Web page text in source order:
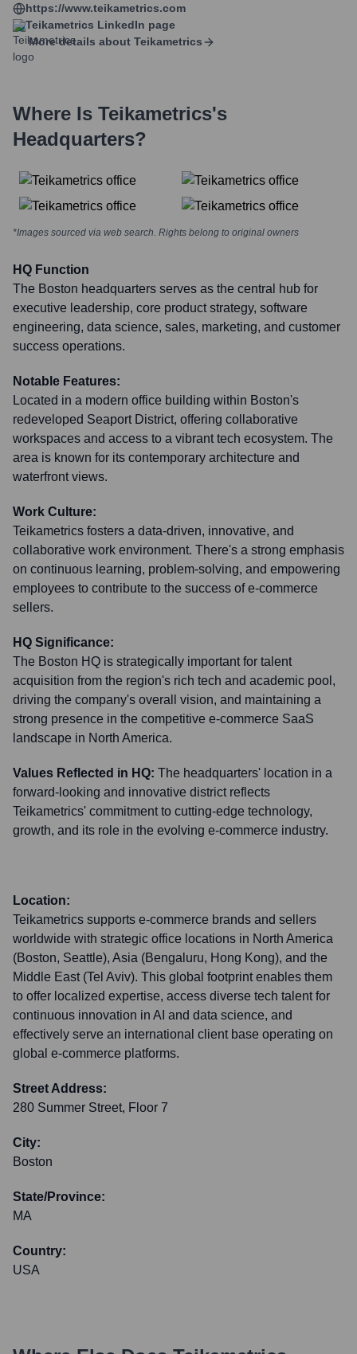
https://www.teikametrics.com
Teikametrics LinkedIn page
More details about Teikametrics
Where Is Teikametrics's
Headquarters?
*Images sourced via web search. Rights belong to original owners
HQ Function
The Boston headquarters serves as the central hub for
executive leadership, core product strategy, software
engineering, data science, sales, marketing, and customer
success operations.
Notable Features:
Located in a modern office building within Boston's
redeveloped Seaport District, offering collaborative
workspaces and access to a vibrant tech ecosystem. The
area is known for its contemporary architecture and
waterfront views.
Work Culture:
Teikametrics fosters a data-driven, innovative, and
collaborative work environment. There's a strong emphasis
on continuous learning, problem-solving, and empowering
employees to contribute to the success of e-commerce
sellers.
HQ Significance:
The Boston HQ is strategically important for talent
acquisition from the region's rich tech and academic pool,
driving the company's overall vision, and maintaining a
strong presence in the competitive e-commerce SaaS
landscape in North America.
Values Reflected in HQ: The headquarters' location in a
forward-looking and innovative district reflects
Teikametrics' commitment to cutting-edge technology,
growth, and its role in the evolving e-commerce industry.
Location:
Teikametrics supports e-commerce brands and sellers
worldwide with strategic office locations in North America
(Boston, Seattle), Asia (Bengaluru, Hong Kong), and the
Middle East (Tel Aviv). This global footprint enables them
to offer localized expertise, access diverse tech talent for
continuous innovation in AI and data science, and
effectively serve an international client base operating on
global e-commerce platforms.
Street Address:
280 Summer Street, Floor 7
City:
Boston
State/Province:
MA
Country:
USA